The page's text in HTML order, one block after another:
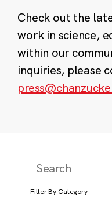
Check out the
work in science,
within our
inquiries, please
Filter By Category